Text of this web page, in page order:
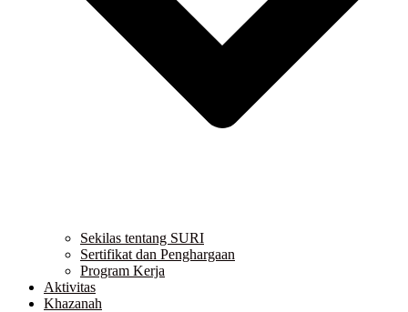
Sekilas tentang SURI
Sertifikat dan Penghargaan
Program Kerja
Aktivitas
Khazanah